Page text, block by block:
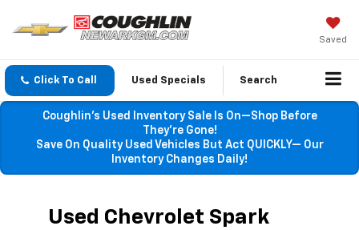
Saved
Click To Call Used Specials Search
Coughlin’s Used Inventory Sale Is On—Shop Before
They’re Gone!
Save On Quality Used Vehicles But Act QUICKLY— Our
Inventory Changes Daily!
Used Chevrolet Spark